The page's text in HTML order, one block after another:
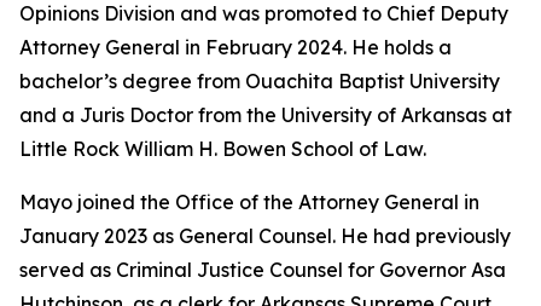
Opinions Division and was promoted to Chief Deputy
Attorney General in February 2024. He holds a
bachelor’s degree from Ouachita Baptist University
and a Juris Doctor from the University of Arkansas at
Little Rock William H. Bowen School of Law.
Mayo joined the Office of the Attorney General in
January 2023 as General Counsel. He had previously
served as Criminal Justice Counsel for Governor Asa